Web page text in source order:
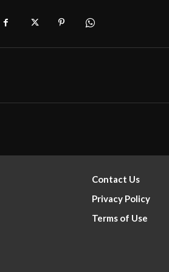
Contact Us
Privacy Policy
Terms of Use